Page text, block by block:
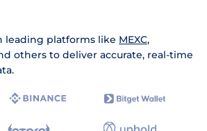
leading platforms like MEXC,
others to deliver accurate, real-time